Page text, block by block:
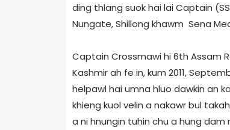
ding thlang suok hai lai Captain
Nungate, Shillong khawm Sena
Captain Crossmawi hi 6th Assam
Kashmir ah fe in, kum 2011,
helpawl hai umna hluo dawkin an
khieng kuol velin a nakawr bul
a ni hnungin tuhin chu a hung